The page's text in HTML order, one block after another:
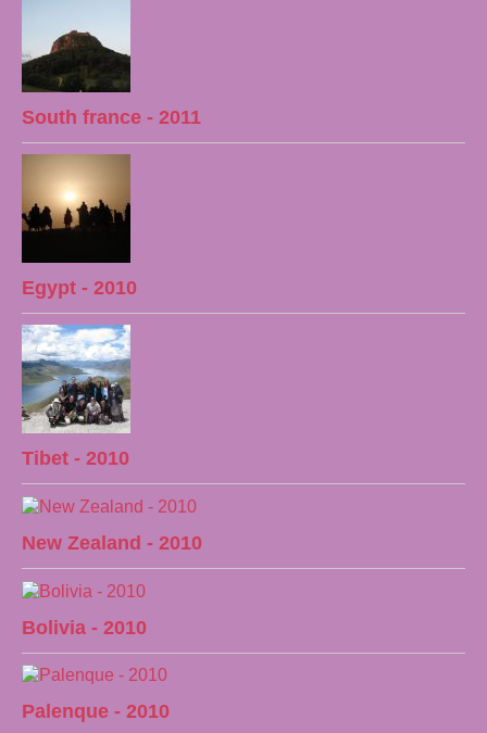
South france - 2011
Egypt - 2010
Tibet - 2010
New Zealand - 2010
Bolivia - 2010
Palenque - 2010